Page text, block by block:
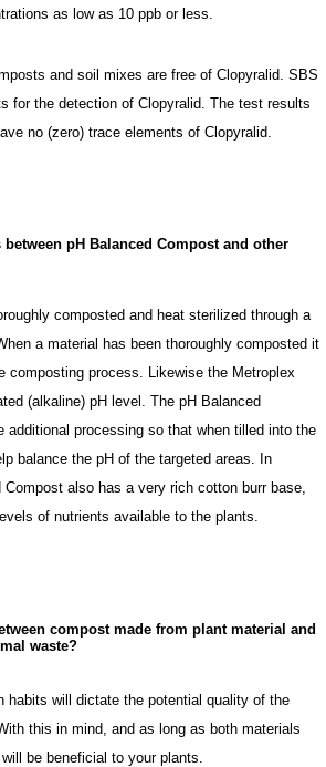
as low as 10 ppb or less.
and soil mixes are free of Clopyralid. SBS
for the detection of Clopyralid. The test results
no (zero) trace elements of Clopyralid.
pH Balanced Compost and other
composted and heat sterilized through a
a material has been thoroughly composted it
composting process. Likewise the Metroplex
(alkaline) pH level. The pH Balanced
additional processing so that when tilled into the
balance the pH of the targeted areas. In
also has a very rich cotton burr base,
of nutrients available to the plants.
compost made from plant material and
waste?
habits will dictate the potential quality of the
this in mind, and as long as both materials
be beneficial to your plants.